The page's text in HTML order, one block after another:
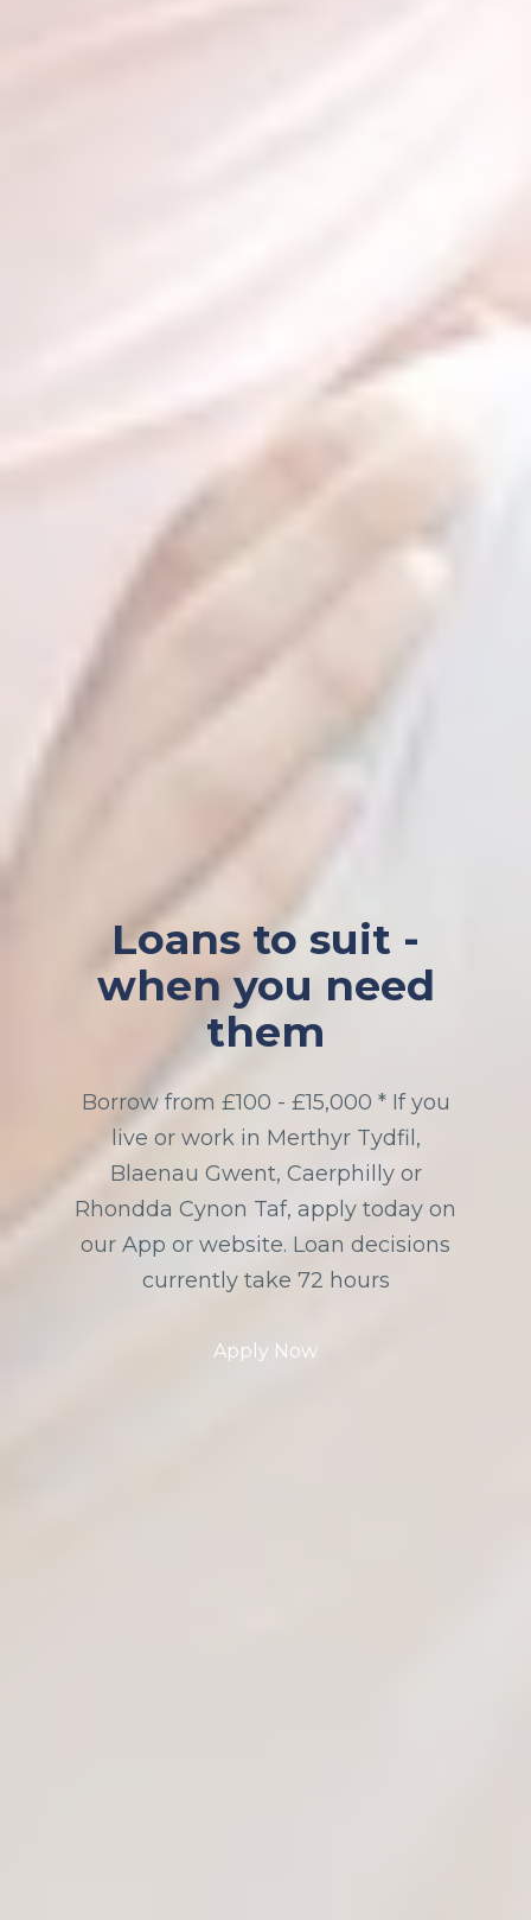
Loans to suit -
when you need
them
Borrow from £100 - £15,000 * If you
live or work in Merthyr Tydfil,
Blaenau Gwent, Caerphilly or
Rhondda Cynon Taf, apply today on
our App or website. Loan decisions
currently take 72 hours
Apply Now